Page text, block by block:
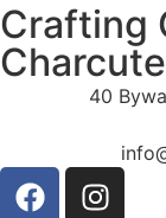
Crafting
40